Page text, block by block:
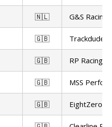
🇳🇱 G&S Racing
🇬🇧 Trackdudes
🇬🇧 RP Racing
🇬🇧 MSS
🇬🇧 EightZero